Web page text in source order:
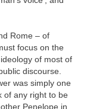
Rome – of
focus on the
ideology of most of
discourse.
was simply one
of any right to be
Penelope in